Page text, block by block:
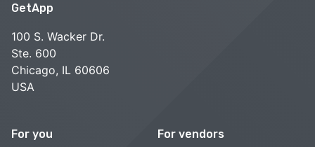
GetApp
100 S. Wacker Dr.
Ste. 600
Chicago, IL 60606
USA
For you For vendors